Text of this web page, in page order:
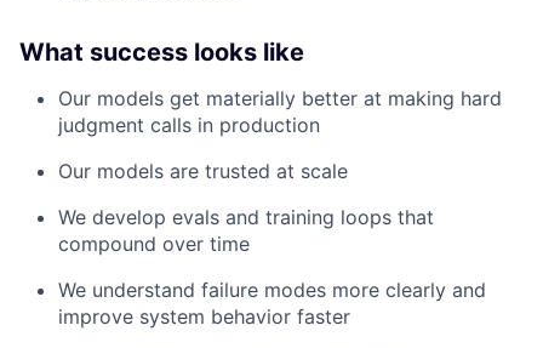
What success looks like
Our models get materially better at making hard
judgment calls in production
Our models are trusted at scale
We develop evals and training loops that
compound over time
We understand failure modes more clearly and
improve system behavior faster